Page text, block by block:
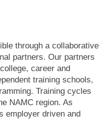
through a collaborative
partners. Our partners
career and
training schools,
Training cycles
NAMC region. As
employer driven and